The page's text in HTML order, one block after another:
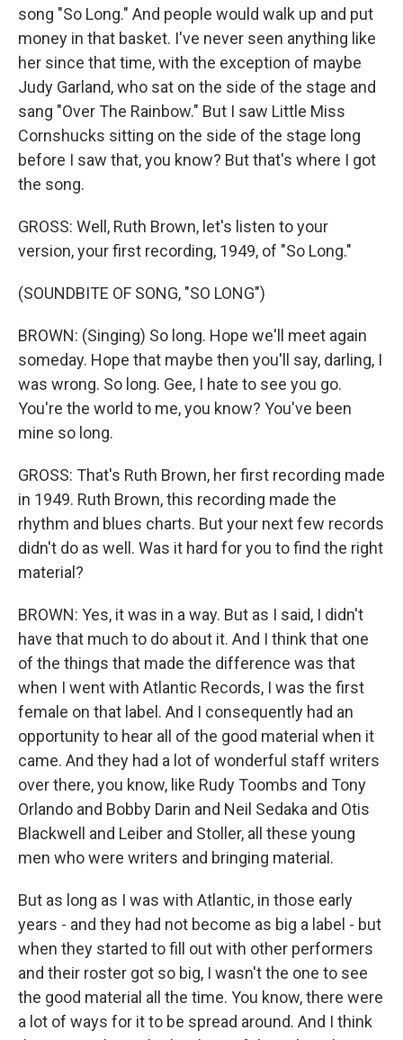
song "So Long." And people would walk up and put
money in that basket. I've never seen anything like
her since that time, with the exception of maybe
Judy Garland, who sat on the side of the stage and
sang "Over The Rainbow." But I saw Little Miss
Cornshucks sitting on the side of the stage long
before I saw that, you know? But that's where I got
the song.
GROSS: Well, Ruth Brown, let's listen to your
version, your first recording, 1949, of "So Long."
(SOUNDBITE OF SONG, "SO LONG")
BROWN: (Singing) So long. Hope we'll meet again
someday. Hope that maybe then you'll say, darling, I
was wrong. So long. Gee, I hate to see you go.
You're the world to me, you know? You've been
mine so long.
GROSS: That's Ruth Brown, her first recording made
in 1949. Ruth Brown, this recording made the
rhythm and blues charts. But your next few records
didn't do as well. Was it hard for you to find the right
material?
BROWN: Yes, it was in a way. But as I said, I didn't
have that much to do about it. And I think that one
of the things that made the difference was that
when I went with Atlantic Records, I was the first
female on that label. And I consequently had an
opportunity to hear all of the good material when it
came. And they had a lot of wonderful staff writers
over there, you know, like Rudy Toombs and Tony
Orlando and Bobby Darin and Neil Sedaka and Otis
Blackwell and Leiber and Stoller, all these young
men who were writers and bringing material.
But as long as I was with Atlantic, in those early
years - and they had not become as big a label - but
when they started to fill out with other performers
and their roster got so big, I wasn't the one to see
the good material all the time. You know, there were
a lot of ways for it to be spread around. And I think